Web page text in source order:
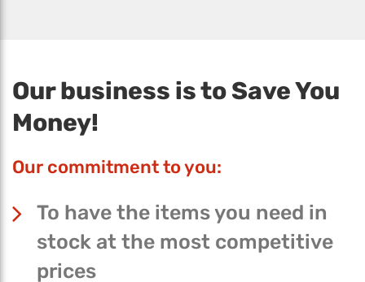
Our business is to Save You
Money!
Our commitment to you:
To have the items you need in
stock at the most competitive
prices